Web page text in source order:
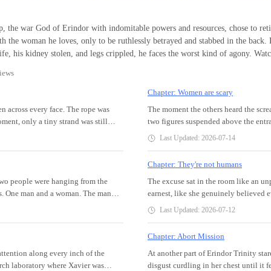
the war God of Erindor with indomitable powers and resources, chose to
woman he loves, only to be ruthlessly betrayed and stabbed in the back. Poisoned by
kidney stolen, and legs crippled, he faces the worst kind of agony. Watch as he returns
All his enemies only have one fate—total annihilation.
across every face. The rope was
only a tiny strand was still
mattresses to cushion their
The head of security who was
most basic protocol.The chaos had
into a frenzy. They stumbled out
Mattresses.” He turned to the
“Bring out the mattresses
to check th
Chapter: Women are scary
The moment the others heard the
two figures suspended above the
shutters erupted in rapid succession
the best angles. If the woman truly
major news outlet.Being publicly
had spent more than four years
enough to keep the internet talking
shield her face, panic and
down her spine.A strangled scream
Last Updated: 2026-07-14
people were hanging from the
One man and a woman. The man
trousers soaked with blood. His
messed up, soaked in something
man, another placard was
I also kill investors after
who came to work was a cleaner.
Chapter: They're not humans
The excuse sat in the room like an
earnest, like she genuinely believed
the words on his tongue, like a man
needles and equipment. Trinity
However, Trinity had long
justice. Only her own method was
making people beg for death, no
Last Updated: 2026-07-12
along every inch of the
laboratory where Xavier was
Chapter: Abort Mission
At another part of Erindor Trinity
disgust curdling in her chest until it